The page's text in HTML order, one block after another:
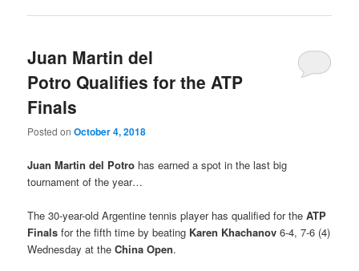
Juan Martin del
Potro Qualifies for the ATP
Finals
Posted onOctober 4, 2018
Juan Martin del Potro has earned a spot in the last big
tournament of the year…
The 30-year-old Argentine tennis player has qualified for theATP
Finalsfor the fifth time by beating Karen Khachanov 6-4, 7-6 (4)
Wednesday at theChina Open.